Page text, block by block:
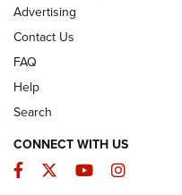
Advertising
Contact Us
FAQ
Help
Search
CONNECT WITH US
Facebook
TwitterYouTubeInstagram